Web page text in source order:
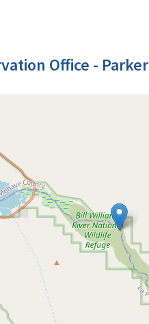
Office - Parker